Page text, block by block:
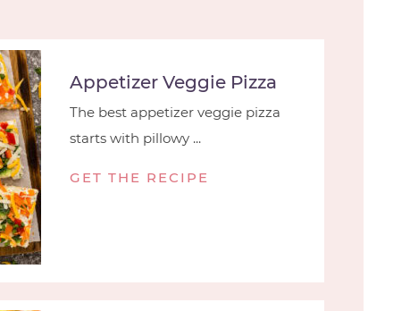
Appetizer Veggie Pizza
The best appetizer veggie pizza
starts with pillowy ...
GET THE RECIPE